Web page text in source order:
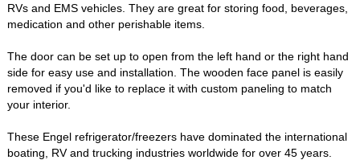
RVs and EMS vehicles. They are great for storing food, beverages,
medication and other perishable items.
The door can be set up to open from the left hand or the right hand
side for easy use and installation. The wooden face panel is easily
removed if you'd like to replace it with custom paneling to match
your interior.
These Engel refrigerator/freezers have dominated the international
boating, RV and trucking industries worldwide for over 45 years.